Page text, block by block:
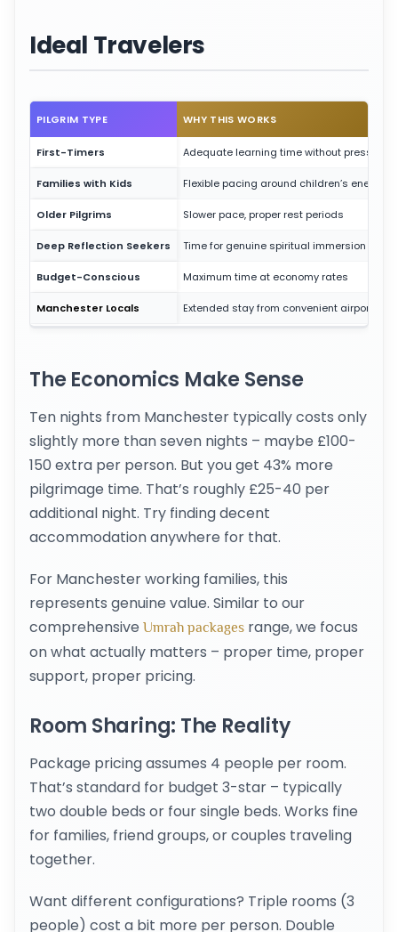
Ideal Travelers
PILGRIM TYPE WHY THIS WORKS
First-Timers Adequate learning time without pressure
Families with Kids Flexible pacing around children’s energy
Older Pilgrims Slower pace, proper rest periods
Deep Reflection Seekers Time for genuine spiritual immersion
Budget-Conscious Maximum time at economy rates
Manchester Locals Extended stay from convenient airport
The Economics Make Sense
Ten nights from Manchester typically costs only
slightly more than seven nights – maybe £100-
150 extra per person. But you get 43% more
pilgrimage time. That’s roughly £25-40 per
additional night. Try finding decent
accommodation anywhere for that.
For Manchester working families, this
represents genuine value. Similar to our
comprehensive Umrah packages range, we focus
on what actually matters – proper time, proper
support, proper pricing.
Room Sharing: The Reality
Package pricing assumes 4 people per room.
That’s standard for budget 3-star – typically
two double beds or four single beds. Works fine
for families, friend groups, or couples traveling
together.
Want different configurations? Triple rooms (3
people) cost a bit more per person. Double